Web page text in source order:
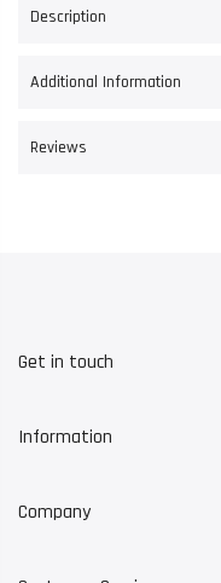
Description
Additional Information
Reviews
Get in touch
Information
Company